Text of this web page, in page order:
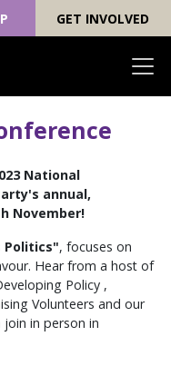
GET INVOLVED
National
annual,
November!
Politics", focuses on
Hear from a host of
Policy ,
Volunteers and our
join in person in